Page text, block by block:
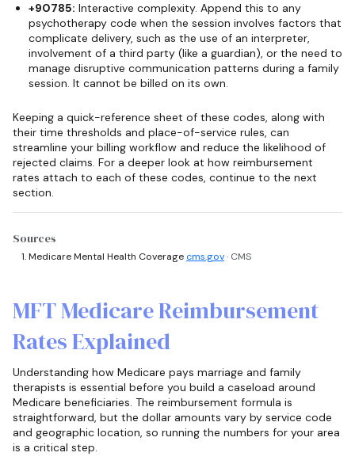
+90785: Interactive complexity. Append this to any
psychotherapy code when the session involves factors that
complicate delivery, such as the use of an interpreter,
involvement of a third party (like a guardian), or the need to
manage disruptive communication patterns during a family
session. It cannot be billed on its own.
Keeping a quick-reference sheet of these codes, along with
their time thresholds and place-of-service rules, can
streamline your billing workflow and reduce the likelihood of
rejected claims. For a deeper look at how reimbursement
rates attach to each of these codes, continue to the next
section.
Sources
Medicare Mental Health Coverage cms.gov· CMS
MFT Medicare Reimbursement
Rates Explained
Understanding how Medicare pays marriage and family
therapists is essential before you build a caseload around
Medicare beneficiaries. The reimbursement formula is
straightforward, but the dollar amounts vary by service code
and geographic location, so running the numbers for your area
is a critical step.